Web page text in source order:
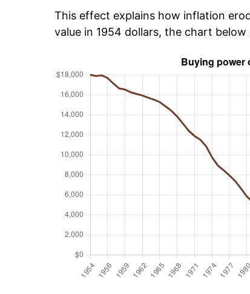
This effect explains how inflation
value in 1954 dollars, the chart